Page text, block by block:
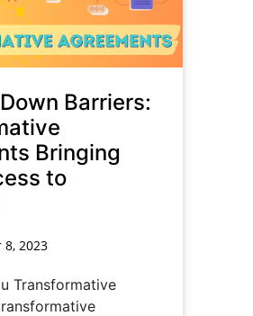
Barriers:
Bringing
to
2023
Transformative